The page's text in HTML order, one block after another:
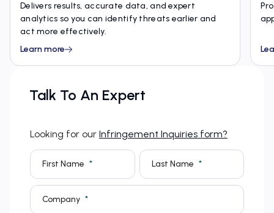
Delivers results, accurate data, and expert
analytics so you can identify threats earlier and
act more effectively.
Learn more
Talk To An Expert